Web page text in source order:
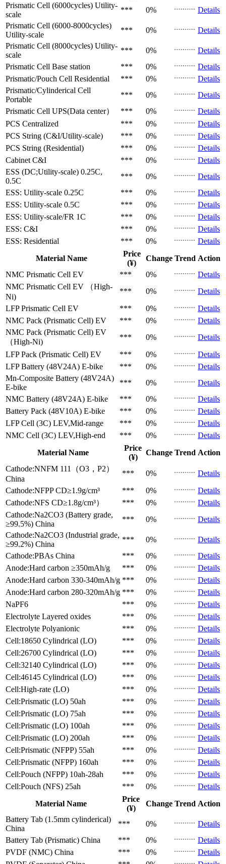
Prismatic Cell (6000cycles) Utility-
scale
*** 0%
Details
Prismatic Cell (6000-8000cycles)
Utility-scale
*** 0%
Details
Prismatic Cell (8000cycles) Utility-
scale
*** 0%
Details
Prismatic Cell Base station *** 0%
Details
Prismatic/Pouch Cell Residential *** 0%
Details
Prismatic/Cylinderical Cell
Portable
*** 0%
Details
Prismatic Cell UPS(Data center） *** 0%
Details
PCS Centralized *** 0%
Details
PCS String (C&I/Utility-scale) *** 0%
Details
PCS String (Residential) *** 0%
Details
Cabinet C&I *** 0%
Details
ESS (DC;Utility-scale) 0.25C,
0.5C
*** 0%
Details
ESS: Utility-scale 0.25C *** 0%
Details
ESS: Utility-scale 0.5C *** 0%
Details
ESS: Utility-scale/FR 1C *** 0%
Details
ESS: C&I
*** 0%
Details
ESS: Residential
*** 0%
Details
Material Name
Price
(¥)
Change Trend Action
NMC Prismatic Cell EV *** 0%
Details
NMC Prismatic Cell EV （High-
Ni)
*** 0%
Details
LFP Prismatic Cell EV *** 0%
Details
NMC Pack (Prismatic Cell) EV *** 0%
Details
NMC Pack (Prismatic Cell) EV
（High-Ni)
*** 0%
Details
LFP Pack (Prismatic Cell) EV *** 0%
Details
LFP Battery (48V24A) E-bike *** 0%
Details
Mn-Composite Battery (48V24A)
E-bike
*** 0%
Details
NMC Battery (48V24A) E-bike *** 0%
Details
Battery Pack (48V10A) E-bike *** 0%
Details
LFP Cell (3C) LEV,Mid-range *** 0%
Details
NMC Cell (3C) LEV,High-end *** 0%
Details
Material Name
Price
(¥)
Change Trend Action
Cathode:NNFM 111（O3，P2）
China
*** 0%
Details
Cathode:NFPP CD≥1.9g/cm³ *** 0%
Details
Cathode:NFS CD≥1.8g/cm³） *** 0%
Details
Cathode:Na2CO3 (Battery grade,
≥99.5%) China
*** 0%
Details
Cathode:Na2CO3 (Industrial grade,
≥99.2%) China
*** 0%
Details
Cathode:PBAs China *** 0%
Details
Anode:Hard carbon ≥350mAh/g *** 0%
Details
Anode:Hard carbon 330-340mAh/g *** 0%
Details
Anode:Hard carbon 280-320mAh/g *** 0%
Details
NaPF6
*** 0%
Details
Electrolyte Layered oxides *** 0%
Details
Electrolyte Polyanionic *** 0%
Details
Cell:18650 Cylindrical (LO)
*** 0%
Details
Cell:26700 Cylindrical (LO)
*** 0%
Details
Cell:32140 Cylindrical (LO)
*** 0%
Details
Cell:46145 Cylindrical (LO)
*** 0%
Details
Cell:High-rate (LO)
*** 0%
Details
Cell:Prismatic (LO) 50ah *** 0%
Details
Cell:Prismatic (LO) 75ah *** 0%
Details
Cell:Prismatic (LO) 100ah *** 0%
Details
Cell:Prismatic (LO) 200ah *** 0%
Details
Cell:Prismatic (NFPP) 55ah *** 0%
Details
Cell:Prismatic (NFPP) 160ah *** 0%
Details
Cell:Pouch (NFPP) 10ah-28ah *** 0%
Details
Cell:Pouch (NFS) 25ah *** 0%
Details
Material Name
Price
(¥)
Change Trend Action
Battery Tab (1.5mm cylinderical)
China
*** 0%
Details
Battery Tab (Prismatic) China *** 0%
Details
PVDF (NMC) China *** 0%
Details